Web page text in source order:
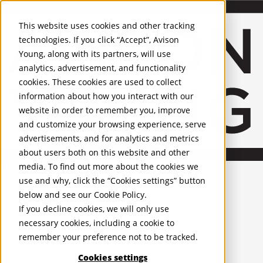
This website uses cookies and other tracking
technologies. If you click “Accept”, Avison
Young, along with its partners, will use
analytics, advertisement, and functionality
cookies. These cookies are used to collect
information about how you interact with our
website in order to remember you, improve
and customize your browsing experience, serve
advertisements, and for analytics and metrics
about users both on this website and other
media. To find out more about the cookies we
use and why, click the “Cookies settings” button
below and see our Cookie Policy.
If you decline cookies, we will only use
necessary cookies, including a cookie to
remember your preference not to be tracked.
Cookies settings
United Kingdom
PROPERTIES
UK - For Sale
UK - To Let
Global Listings
OFFICES
Recognition and Awards
ESG and Wellness
Governance and Compliance
Leadership
Services Mobile-sub-nav-expand
Occupier Services
Building Consultancy
Business Rates
Facilities Management
Infrastructure Management
Lease Advisory
Occupier Solutions
Project Management
Strategic Business Advisory
Sustainability
Valuation
Workplace and Change Management
Investor Services